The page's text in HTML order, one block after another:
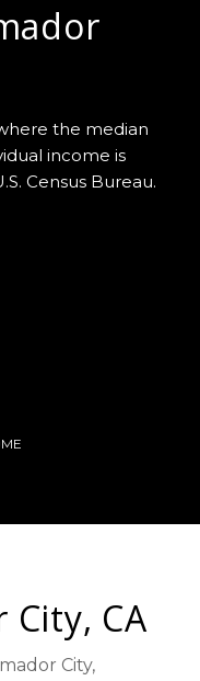
the median
income is
Census Bureau.
CA
City,